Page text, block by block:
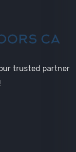
trusted partner